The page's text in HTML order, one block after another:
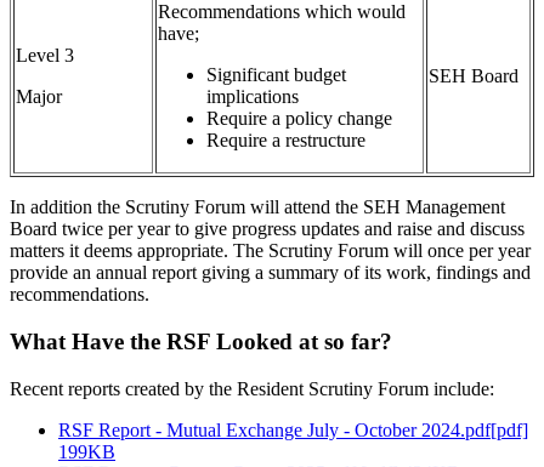
Level 3
Major
Recommendations which would
have;
Significant budget
implications
Require a policy change
Require a restructure
SEH Board
In addition the Scrutiny Forum will attend the SEH Management
Board twice per year to give progress updates and raise and discuss
matters it deems appropriate. The Scrutiny Forum will once per year
provide an annual report giving a summary of its work, findings and
recommendations.
What Have the RSF Looked at so far?
Recent reports created by the Resident Scrutiny Forum include:
RSF Report - Mutual Exchange July - October 2024.pdf[pdf]
199KB